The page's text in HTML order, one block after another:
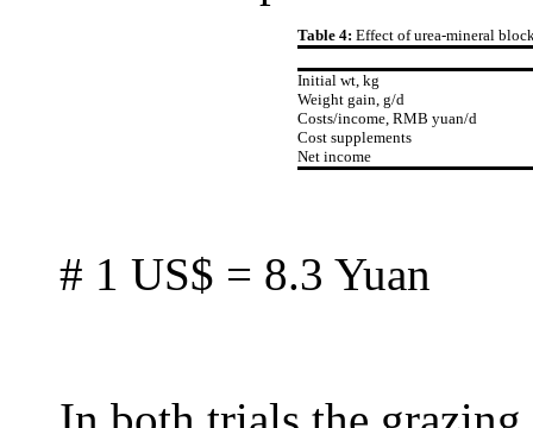
Table 4: Effect of urea-mineral
Initial wt, kg
Weight gain, g/d
Costs/income, RMB yuan/d
Cost supplements
Net income
# 1 US$ = 8.3 Yuan